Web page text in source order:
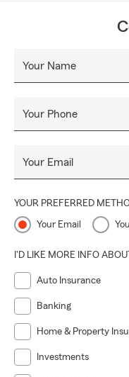
will continue to be the
customers' needs will
guide us.
Your Name
Your Phone
Your Email
YOUR PREFERRED
Your Email
I'D LIKE MORE INFO
Auto Insurance
Banking
Home & Property
Investments